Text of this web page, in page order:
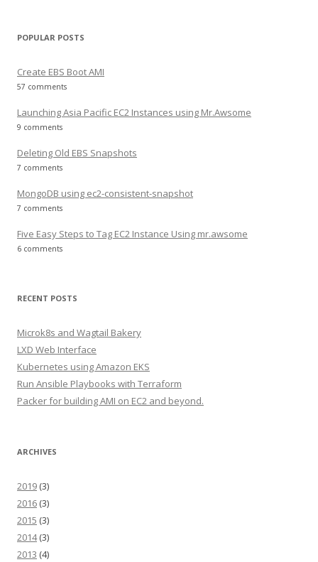
POPULAR POSTS
Create EBS Boot AMI
57 comments
Launching Asia Pacific EC2 Instances using Mr.Awsome
9 comments
Deleting Old EBS Snapshots
7 comments
MongoDB using ec2-consistent-snapshot
7 comments
Five Easy Steps to Tag EC2 Instance Using mr.awsome
6 comments
RECENT POSTS
Microk8s and Wagtail Bakery
LXD Web Interface
Kubernetes using Amazon EKS
Run Ansible Playbooks with Terraform
Packer for building AMI on EC2 and beyond.
ARCHIVES
2019 (3)
2016 (3)
2015 (3)
2014(3)
2013 (4)